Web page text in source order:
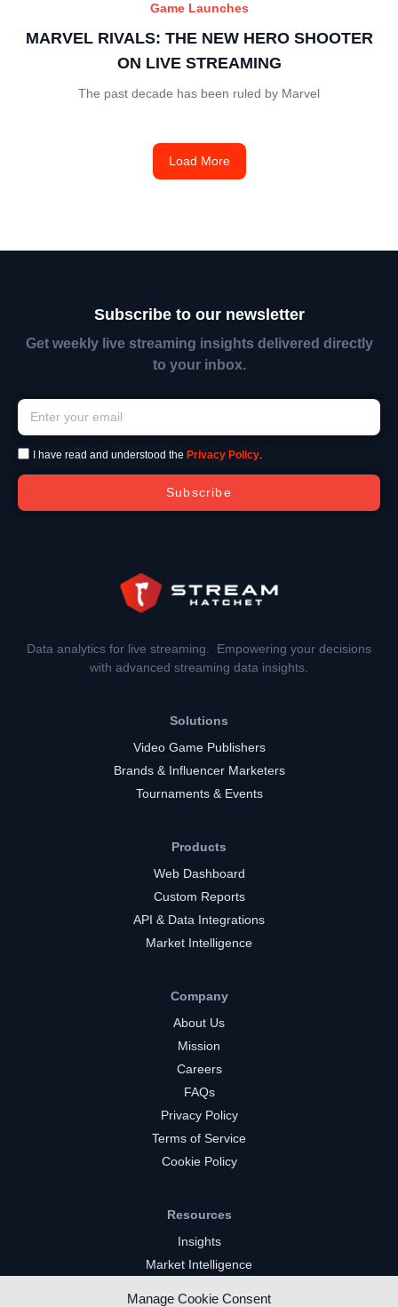
Manage Cookie Consent
Game Launches
MARVEL RIVALS: THE NEW HERO SHOOTER
ON LIVE STREAMING
The past decade has been ruled by Marvel
Load More
Subscribe to our newsletter
Get weekly live streaming insights delivered directly
to your inbox.
I have read and understood the Privacy Policy.
Subscribe
Data analytics for live streaming. Empowering your decisions
with advanced streaming data insights.
Solutions
Video Game Publishers
Brands & Influencer Marketers
Tournaments & Events
Products
Web Dashboard
Custom Reports
API & Data Integrations
Market Intelligence
Company
About Us
Mission
Careers
FAQs
Privacy Policy
Terms of Service
Cookie Policy
Resources
Insights
Market Intelligence